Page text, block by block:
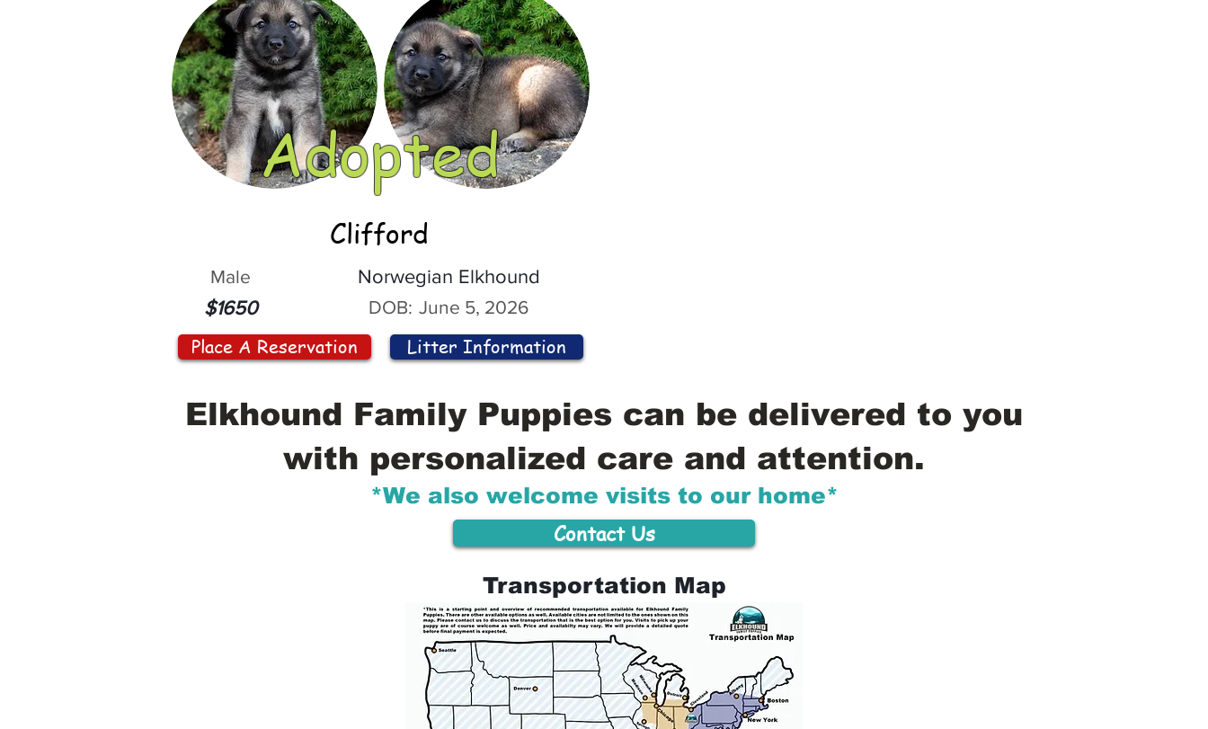
Adopted
Clifford
Male
$1650
Norwegian Elkhound
DOB: June 5, 2026
Place A Reservation Litter Information
Elkhound Family Puppies can be delivered to you
with personalized care and attention.
*We also welcome visits to our home*
Contact Us
Transportation Map